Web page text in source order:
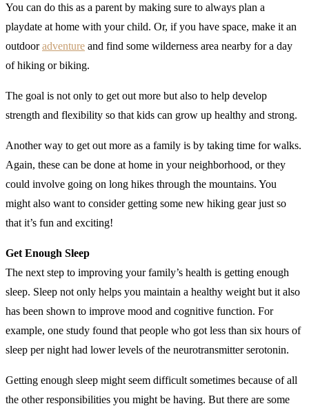
You can do this as a parent by making sure to always plan a
playdate at home with your child. Or, if you have space, make it an
outdooradventure and find some wilderness area nearby for a day
of hiking or biking.
The goal is not only to get out more but also to help develop
strength and flexibility so that kids can grow up healthy and strong.
Another way to get out more as a family is by taking time for walks.
Again, these can be done at home in your neighborhood, or they
could involve going on long hikes through the mountains. You
might also want to consider getting some new hiking gear just so
that it’s fun and exciting!
Get Enough Sleep
The next step to improving your family’s health is getting enough
sleep. Sleep not only helps you maintain a healthy weight but it also
has been shown to improve mood and cognitive function. For
example, one study found that people who got less than six hours of
sleep per night had lower levels of the neurotransmitter serotonin.
Getting enough sleep might seem difficult sometimes because of all
the other responsibilities you might be having. But there are some